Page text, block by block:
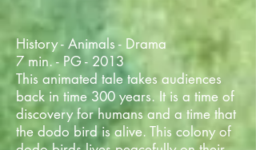
History - Animals - Drama
7 min. - PG - 2013
This animated tale takes audiences
back in time 300 years. It is a time of
discovery for humans and a time that
the dodo bird is alive. This colony of